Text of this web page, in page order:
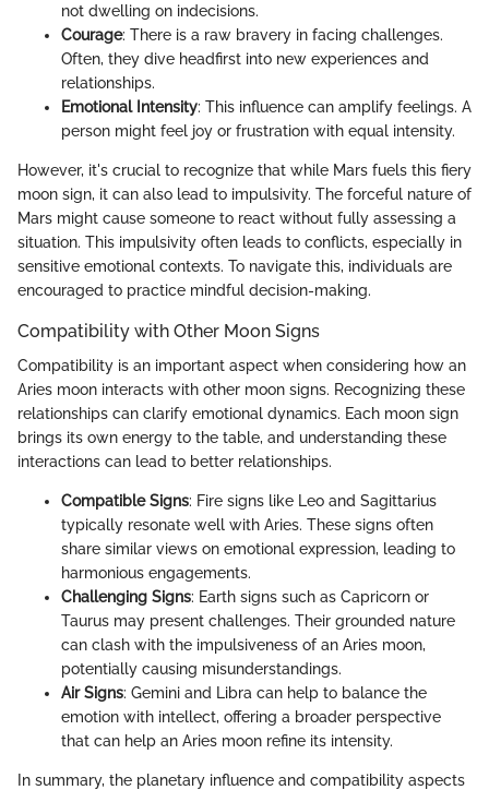
not dwelling on indecisions.
Courage: There is a raw bravery in facing challenges.
Often, they dive headfirst into new experiences and
relationships.
Emotional Intensity: This influence can amplify feelings. A
person might feel joy or frustration with equal intensity.
However, it's crucial to recognize that while Mars fuels this fiery
moon sign, it can also lead to impulsivity. The forceful nature of
Mars might cause someone to react without fully assessing a
situation. This impulsivity often leads to conflicts, especially in
sensitive emotional contexts. To navigate this, individuals are
encouraged to practice mindful decision-making.
Compatibility with Other Moon Signs
Compatibility is an important aspect when considering how an
Aries moon interacts with other moon signs. Recognizing these
relationships can clarify emotional dynamics. Each moon sign
brings its own energy to the table, and understanding these
interactions can lead to better relationships.
Compatible Signs: Fire signs like Leo and Sagittarius
typically resonate well with Aries. These signs often
share similar views on emotional expression, leading to
harmonious engagements.
Challenging Signs: Earth signs such as Capricorn or
Taurus may present challenges. Their grounded nature
can clash with the impulsiveness of an Aries moon,
potentially causing misunderstandings.
Air Signs: Gemini and Libra can help to balance the
emotion with intellect, offering a broader perspective
that can help an Aries moon refine its intensity.
In summary, the planetary influence and compatibility aspects